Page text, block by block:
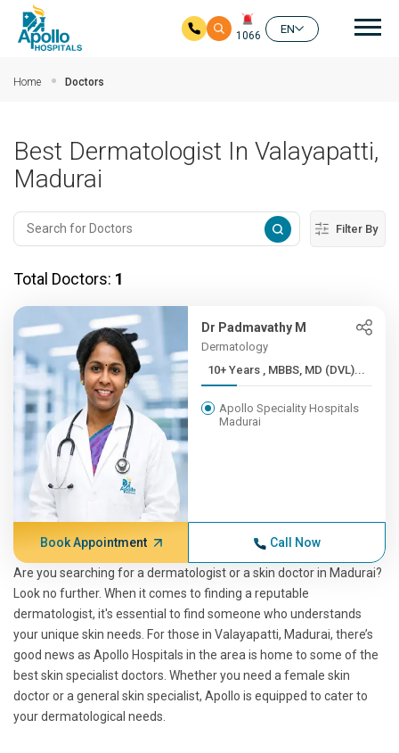
1066
EN
Home Doctors
Best Dermatologist In Valayapatti,
Madurai
Filter By
Total Doctors: 1
Dr Padmavathy M
Dermatology
10+ Years , MBBS, MD (DVL)...
Apollo Speciality Hospitals
Madurai
Book Appointment Call Now
Are you searching for a dermatologist or a skin doctor in Madurai?
Look no further. When it comes to finding a reputable
dermatologist, it's essential to find someone who understands
your unique skin needs. For those in Valayapatti, Madurai, there’s
good news as Apollo Hospitals in the area is home to some of the
best skin specialist doctors. Whether you need a female skin
doctor or a general skin specialist, Apollo is equipped to cater to
your dermatological needs.